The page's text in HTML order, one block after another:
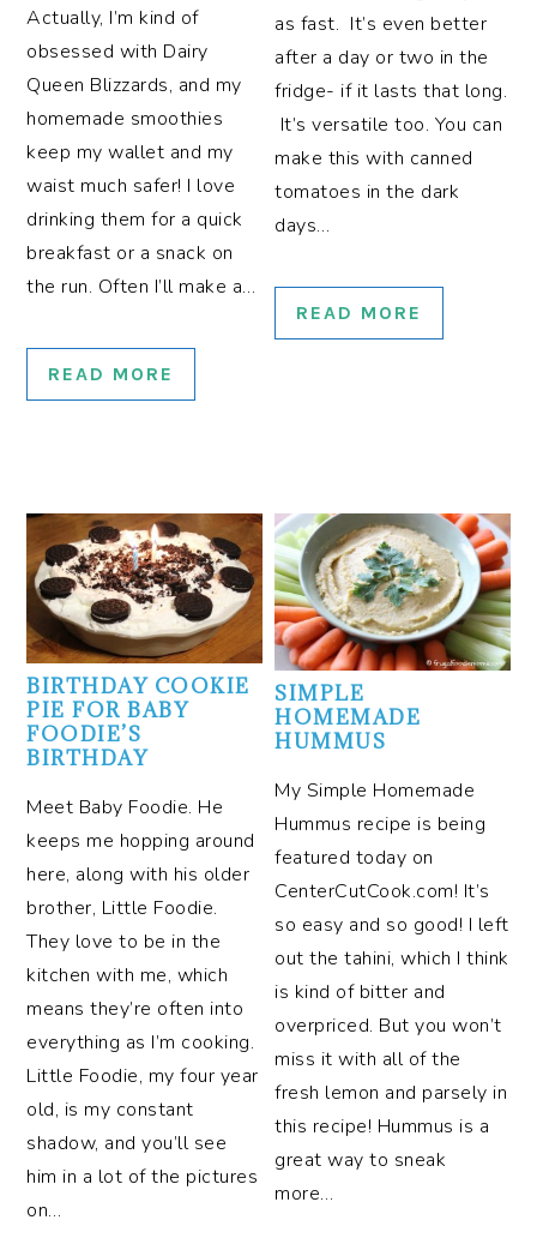
Actually, I’m kind of
obsessed with Dairy
Queen Blizzards, and my
homemade smoothies
keep my wallet and my
waist much safer! I love
drinking them for a quick
breakfast or a snack on
the run. Often I’ll make a…
READ MORE
as fast. It’s even better
after a day or two in the
fridge- if it lasts that long.
It’s versatile too. You can
make this with canned
tomatoes in the dark
days…
READ MORE
BIRTHDAY COOKIE
PIE FOR BABY
FOODIE’S
BIRTHDAY
Meet Baby Foodie. He
keeps me hopping around
here, along with his older
brother, Little Foodie.
They love to be in the
kitchen with me, which
means they’re often into
everything as I’m cooking.
Little Foodie, my four year
old, is my constant
shadow, and you’ll see
him in a lot of the pictures
on…
SIMPLE
HOMEMADE
HUMMUS
My Simple Homemade
Hummus recipe is being
featured today on
CenterCutCook.com! It’s
so easy and so good! I left
out the tahini, which I think
is kind of bitter and
overpriced. But you won’t
miss it with all of the
fresh lemon and parsely in
this recipe! Hummus is a
great way to sneak
more…